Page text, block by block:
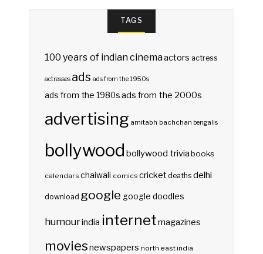
TAGS
100 years of indian cinemaactors actress
actresses ads ads from the 1950s
ads from the 1980sads from the 2000s
advertising amitabh bachchan bengalis
bollywood bollywood triviabooks
calendars chaiwali comics cricketdeaths delhi
download google google doodles
humourindia internetmagazines
moviesnewspapers north east india